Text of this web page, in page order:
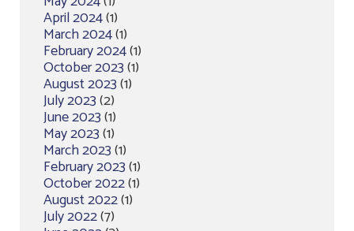
April 2024(1)
March 2024(1)
February 2024(1)
October 2023(1)
August 2023(1)
July 2023(2)
June 2023(1)
May 2023(1)
March 2023(1)
February 2023(1)
October 2022(1)
August 2022(1)
July 2022(7)